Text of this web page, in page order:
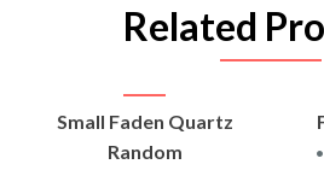
Related
Small Faden Quartz
Random